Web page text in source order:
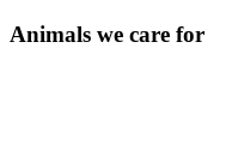
Animals we care for